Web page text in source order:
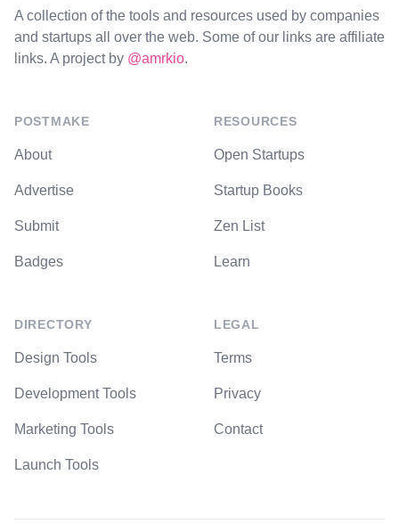
A collection of the tools and resources used by companies
and startups all over the web. Some of our links are affiliate
links. A project by @amrkio.
POSTMAKE
About
Advertise
Submit
Badges
DIRECTORY
Design Tools
Development Tools
Marketing Tools
Launch Tools
RESOURCES
Open Startups
Startup Books
Zen List
Learn
LEGAL
Terms
Privacy
Contact